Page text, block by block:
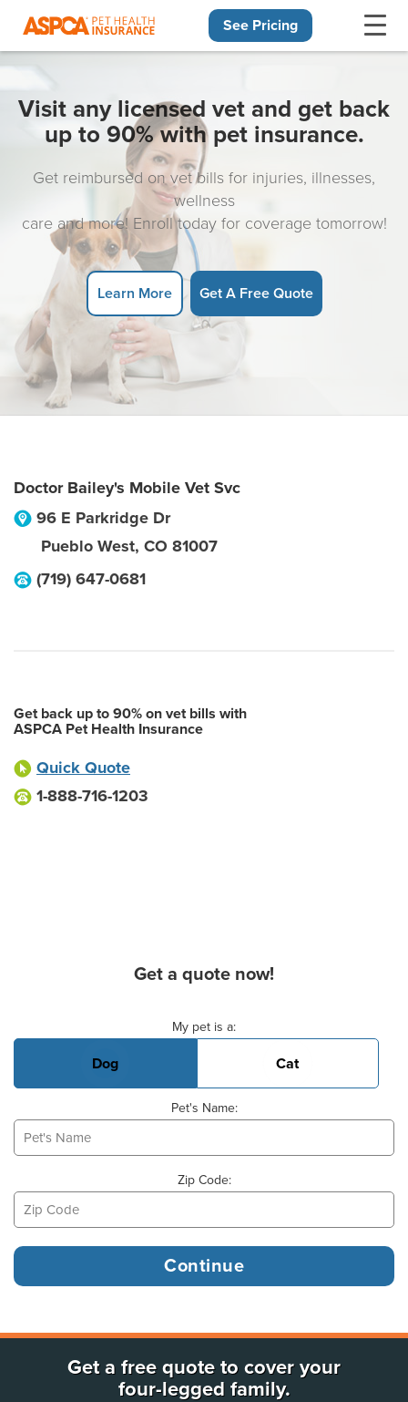
See Pricing
Visit any licensed vet and get back
up to 90% with pet insurance.
Get reimbursed on vet bills for injuries, illnesses,
wellness
care and more! Enroll today for coverage tomorrow!
Learn More Get A Free Quote
Doctor Bailey's Mobile Vet Svc
96 E Parkridge Dr
Pueblo West, CO 81007
(719) 647-0681
Get back up to 90% on vet bills with
ASPCA Pet Health Insurance
Quick Quote
1-888-716-1203
Get a quote now!
My pet is a:
Dog Cat
Pet's Name:
Zip Code:
Get a free quote to cover your
four-legged family.